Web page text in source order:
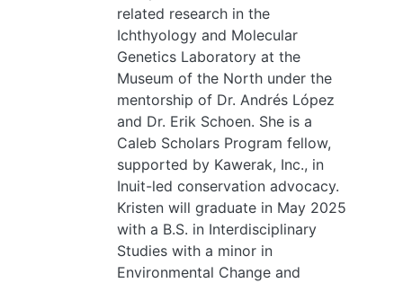
related research in the
Ichthyology and Molecular
Genetics Laboratory at the
Museum of the North under the
mentorship of Dr. Andrés López
and Dr. Erik Schoen. She is a
Caleb Scholars Program fellow,
supported by Kawerak, Inc., in
Inuit-led conservation advocacy.
Kristen will graduate in May 2025
with a B.S. in Interdisciplinary
Studies with a minor in
Environmental Change and